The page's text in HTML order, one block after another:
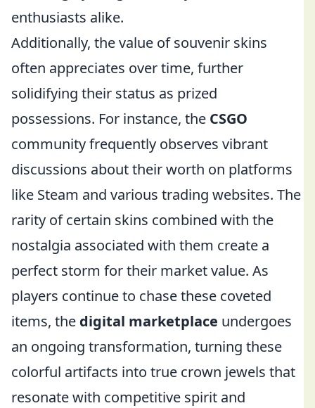
enthusiasts alike.
Additionally, the value of souvenir skins
often appreciates over time, further
solidifying their status as prized
possessions. For instance, the CSGO
community frequently observes vibrant
discussions about their worth on platforms
like Steam and various trading websites. The
rarity of certain skins combined with the
nostalgia associated with them create a
perfect storm for their market value. As
players continue to chase these coveted
items, the digital marketplace undergoes
an ongoing transformation, turning these
colorful artifacts into true crown jewels that
resonate with competitive spirit and